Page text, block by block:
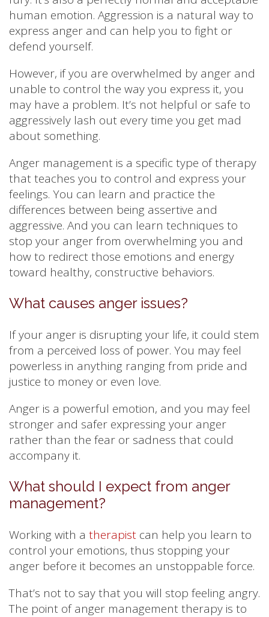
human emotion. Aggression is a natural way to
express anger and can help you to fight or
defend yourself.
However, if you are overwhelmed by anger and
unable to control the way you express it, you
may have a problem. It’s not helpful or safe to
aggressively lash out every time you get mad
about something.
Anger management is a specific type of therapy
that teaches you to control and express your
feelings. You can learn and practice the
differences between being assertive and
aggressive. And you can learn techniques to
stop your anger from overwhelming you and
how to redirect those emotions and energy
toward healthy, constructive behaviors.
What causes anger issues?
If your anger is disrupting your life, it could stem
from a perceived loss of power. You may feel
powerless in anything ranging from pride and
justice to money or even love.
Anger is a powerful emotion, and you may feel
stronger and safer expressing your anger
rather than the fear or sadness that could
accompany it.
What should I expect from anger
management?
Working with a therapist can help you learn to
control your emotions, thus stopping your
anger before it becomes an unstoppable force.
That’s not to say that you will stop feeling angry.
The point of anger management therapy is to